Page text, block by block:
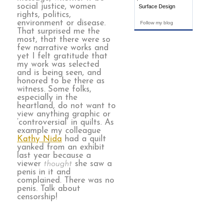
Surface Design
Follow my blog
social justice, women
rights, politics,
environment or disease.
That surprised me the
most, that there were so
few narrative works and
yet I felt gratitude that
my work was selected
and is being seen, and
honored to be there as
witness. Some folks,
especially in the
heartland, do not want to
view anything graphic or
‘controversial’ in quilts. As
example my colleague
Kathy Nida had a quilt
yanked from an exhibit
last year because a
viewer thought she saw a
penis in it and
complained. There was no
penis. Talk about
censorship!